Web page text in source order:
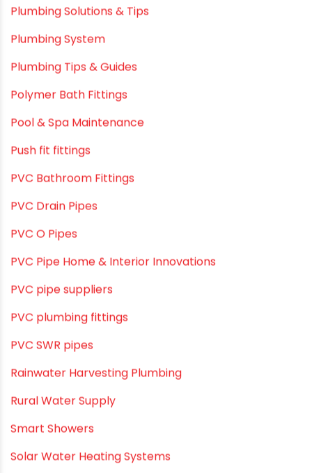
Plumbing & Irrigation Insights
Plumbing & Piping Solutions
Plumbing & Sanitation
Plumbing & Water Solutions
Plumbing and Drainage Systems
Plumbing Solutions
Plumbing Solutions & Tips
Plumbing System
Plumbing Tips & Guides
Polymer Bath Fittings
Pool & Spa Maintenance
Push fit fittings
PVC Bathroom Fittings
PVC Drain Pipes
PVC O Pipes
PVC Pipe Home & Interior Innovations
PVC pipe suppliers